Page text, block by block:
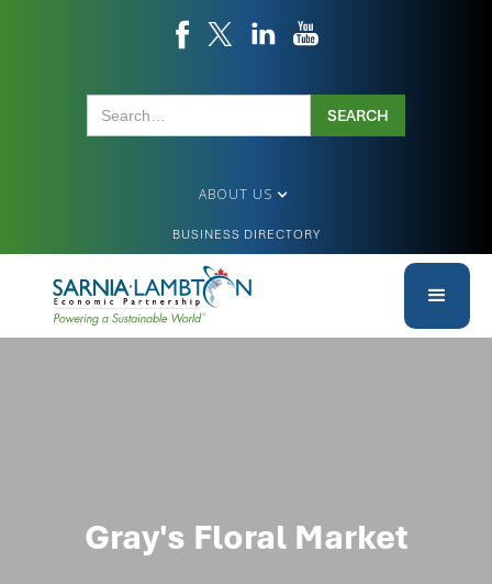
ABOUT US
BUSINESS DIRECTORY
Gray's Floral Market